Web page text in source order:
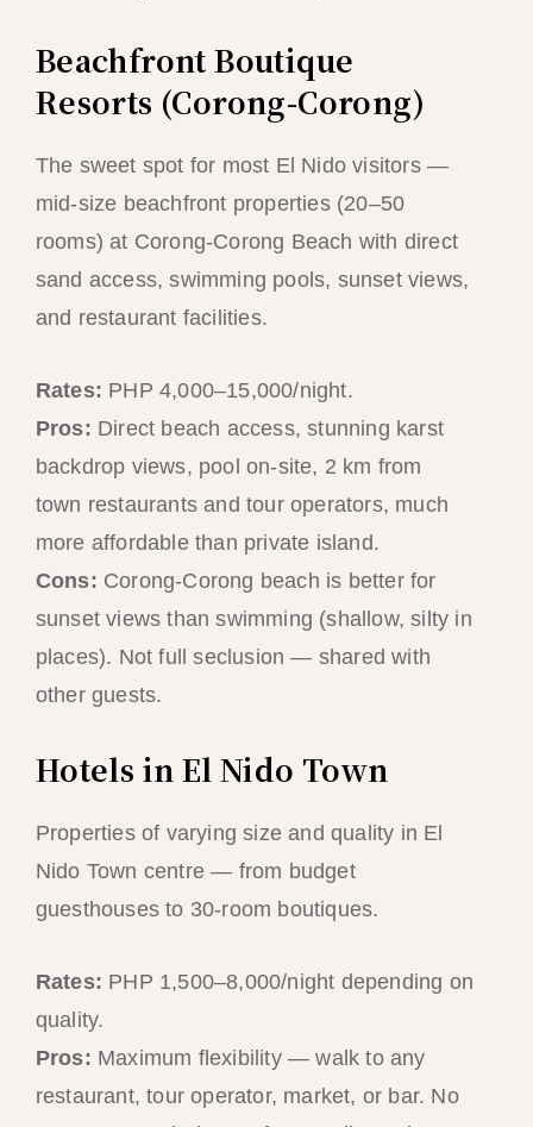
Beachfront Boutique
Resorts (Corong-Corong)
The sweet spot for most El Nido visitors —
mid-size beachfront properties (20–50
rooms) at Corong-Corong Beach with direct
sand access, swimming pools, sunset views,
and restaurant facilities.
Rates: PHP 4,000–15,000/night.
Pros: Direct beach access, stunning karst
backdrop views, pool on-site, 2 km from
town restaurants and tour operators, much
more affordable than private island.
Cons: Corong-Corong beach is better for
sunset views than swimming (shallow, silty in
places). Not full seclusion — shared with
other guests.
Hotels in El Nido Town
Properties of varying size and quality in El
Nido Town centre — from budget
guesthouses to 30-room boutiques.
Rates: PHP 1,500–8,000/night depending on
quality.
Pros: Maximum flexibility — walk to any
restaurant, tour operator, market, or bar. No